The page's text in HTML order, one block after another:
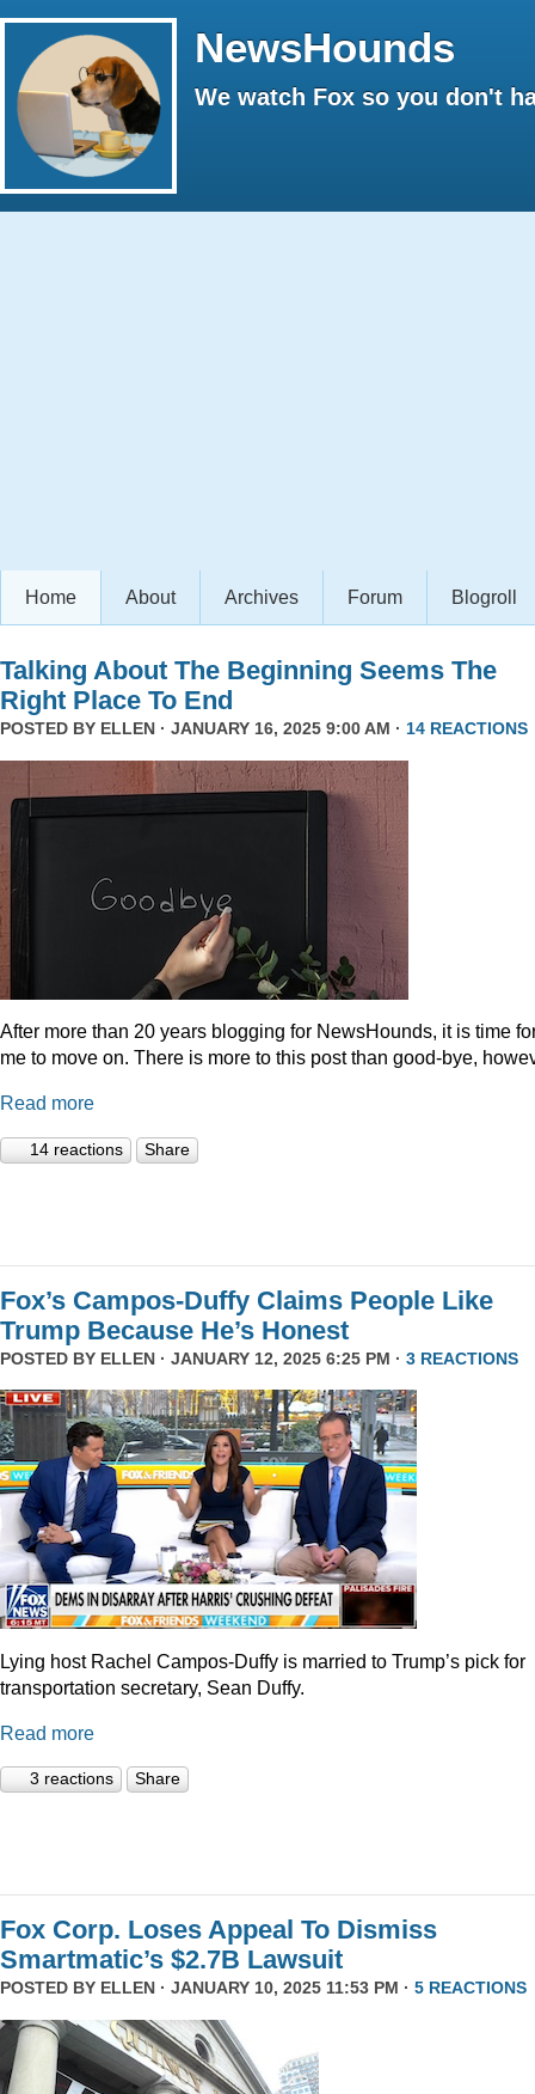
NewsHounds
We watch Fox so you don't
Home About Archives Forum Blogroll
Talking About The Beginning Seems The
Right Place To End
POSTED BY ELLEN · JANUARY 16, 2025 9:00 AM · 14 REACTIONS
After more than 20 years blogging for NewsHounds, it is time
me to move on. There is more to this post than good-bye,
Read more
14 reactions Share
Fox’s Campos-Duffy Claims People Like
Trump Because He’s Honest
POSTED BY ELLEN · JANUARY 12, 2025 6:25 PM · 3 REACTIONS
Lying host Rachel Campos-Duffy is married to Trump’s pick for
transportation secretary, Sean Duffy.
Read more
3 reactions Share
Fox Corp. Loses Appeal To Dismiss
Smartmatic’s $2.7B Lawsuit
POSTED BY ELLEN · JANUARY 10, 2025 11:53 PM · 5 REACTIONS